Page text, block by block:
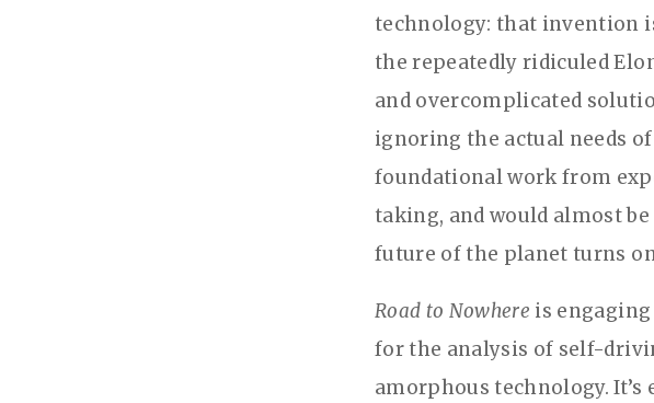
technology: that invention
the repeatedly ridiculed
and overcomplicated
ignoring the actual needs
foundational work from
taking, and would almost
future of the planet turns
Road to Nowhere is
for the analysis of self-
amorphous technology.